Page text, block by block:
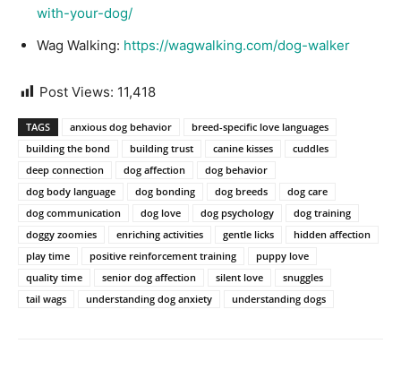
with-your-dog/
Wag Walking: https://wagwalking.com/dog-walker
Post Views: 11,418
TAGS anxious dog behavior
breed-specific love languages
building the bond
building trust canine kisses
cuddles
deep connection
dog affection
dog behavior
dog body language
dog bonding dog breeds
dog care
dog communication
dog love dog psychology
dog training
doggy zoomies
enriching activities gentle licks
hidden affection
play time
positive reinforcement training
puppy love
quality time
senior dog affection silent love
snuggles
tail wags
understanding dog anxiety understanding dogs